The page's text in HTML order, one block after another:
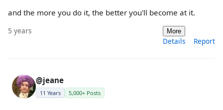
and the more you do it, the better you'll become at it.
5 years More
Details Report
@jeane
11 Years 5,000+ Posts